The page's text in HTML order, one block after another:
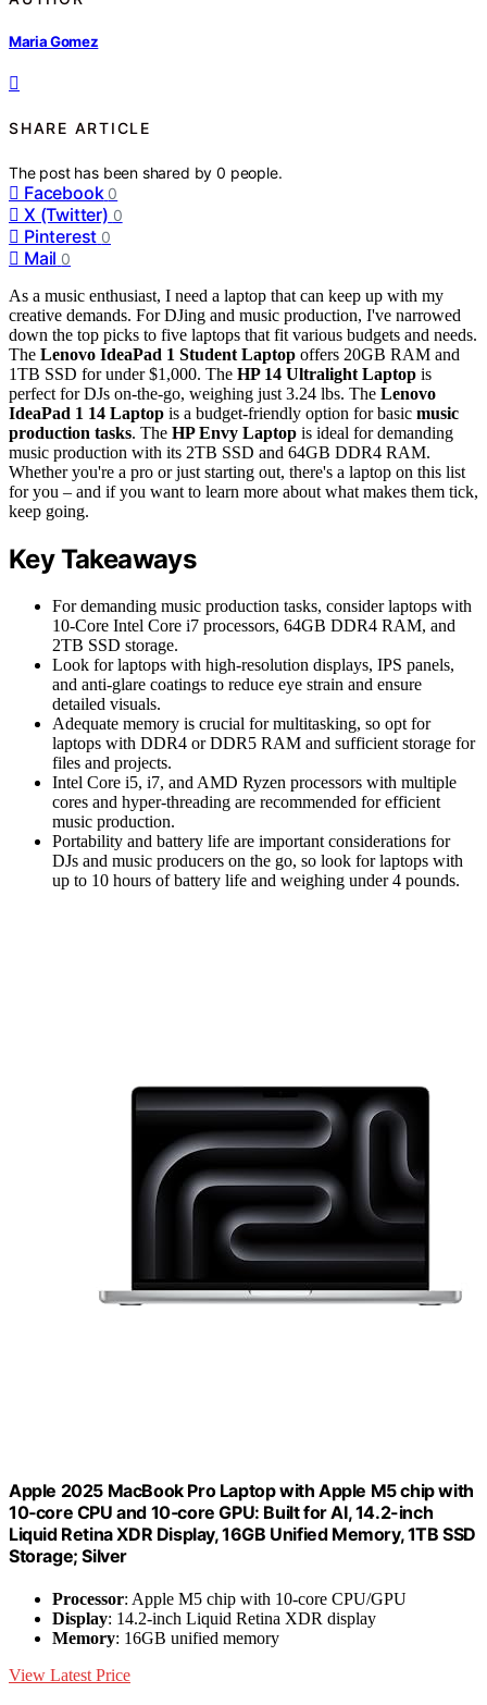
Maria Gomez
SHARE ARTICLE
The post has been shared by0 people.
Facebook 0
X (Twitter) 0
Pinterest 0
Mail 0
As a music enthusiast, I need a laptop that can keep up with my
creative demands. For DJing and music production, I've narrowed
down the top picks to five laptops that fit various budgets and needs.
The Lenovo IdeaPad 1 Student Laptop offers 20GB RAM and
1TB SSD for under $1,000. The HP 14 Ultralight Laptop is
perfect for DJs on-the-go, weighing just 3.24 lbs. The Lenovo
IdeaPad 1 14 Laptop is a budget-friendly option for basic music
production tasks. The HP Envy Laptop is ideal for demanding
music production with its 2TB SSD and 64GB DDR4 RAM.
Whether you're a pro or just starting out, there's a laptop on this list
for you – and if you want to learn more about what makes them tick,
keep going.
Key Takeaways
For demanding music production tasks, consider laptops with
10-Core Intel Core i7 processors, 64GB DDR4 RAM, and
2TB SSD storage.
Look for laptops with high-resolution displays, IPS panels,
and anti-glare coatings to reduce eye strain and ensure
detailed visuals.
Adequate memory is crucial for multitasking, so opt for
laptops with DDR4 or DDR5 RAM and sufficient storage for
files and projects.
Intel Core i5, i7, and AMD Ryzen processors with multiple
cores and hyper-threading are recommended for efficient
music production.
Portability and battery life are important considerations for
DJs and music producers on the go, so look for laptops with
up to 10 hours of battery life and weighing under 4 pounds.
Apple 2025 MacBook Pro Laptop with Apple M5 chip with
10‑core CPU and 10‑core GPU: Built for AI, 14.2-inch
Liquid Retina XDR Display, 16GB Unified Memory, 1TB SSD
Storage; Silver
Processor: Apple M5 chip with 10-core CPU/GPU
Display: 14.2-inch Liquid Retina XDR display
Memory: 16GB unified memory
View Latest Price